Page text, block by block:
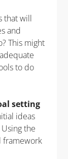
that will
and
This might
to do
setting
ideas
the
framework